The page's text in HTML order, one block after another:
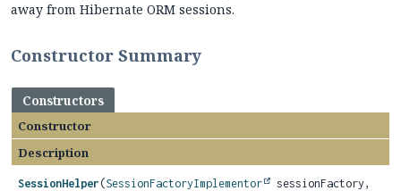
away from Hibernate ORM sessions.
Constructor Summary
Constructors
Constructor
Description
SessionHelper (SessionFactoryImplementor
sessionFactory,